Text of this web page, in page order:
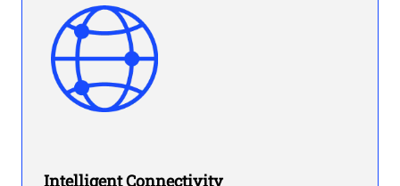
Intelligent Connectivity